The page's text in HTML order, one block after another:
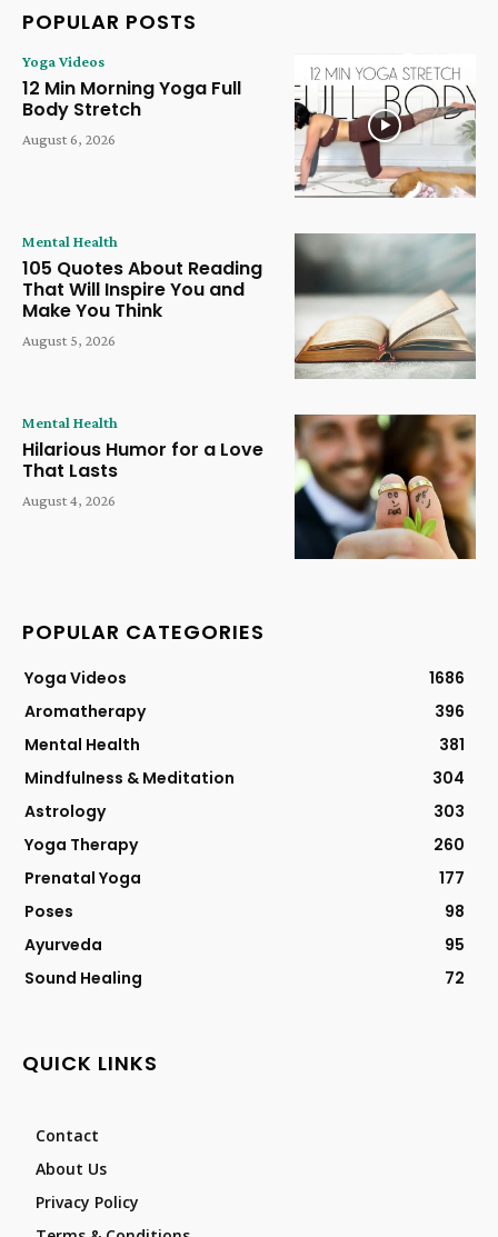
POPULAR POSTS
Yoga Videos
12 Min Morning Yoga Full
Body Stretch
August 6, 2026
Mental Health
105 Quotes About Reading
That Will Inspire You and
Make You Think
August 5, 2026
Mental Health
Hilarious Humor for a Love
That Lasts
August 4, 2026
POPULAR CATEGORIES
Yoga Videos
1686
Aromatherapy
396
Mental Health
381
Mindfulness & Meditation
304
Astrology
303
Yoga Therapy
260
Prenatal Yoga
177
Poses
98
Ayurveda
95
Sound Healing
72
QUICK LINKS
Contact
About Us
Privacy Policy